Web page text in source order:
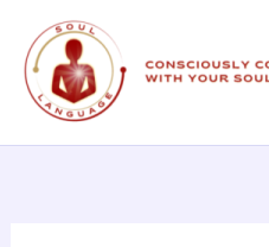
content